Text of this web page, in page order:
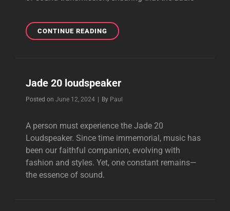
CONTINUE READINGBEST
AUDIO
Jade 20 loudspeaker
Posted on June 12, 2024 By Byline
Paul
A person must experience the Jade 20
Loudspeaker. Since time immemorial, music has
been our faithful companion, evolving with
fashion and styles. Yet, one constant remains—
the essence of sound.